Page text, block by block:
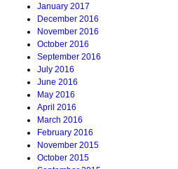
January 2017
December 2016
November 2016
October 2016
September 2016
July 2016
June 2016
May 2016
April 2016
March 2016
February 2016
November 2015
October 2015